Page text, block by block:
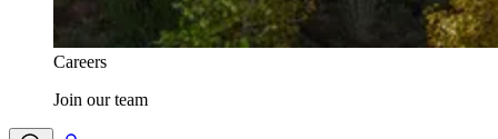
Careers
Join our team